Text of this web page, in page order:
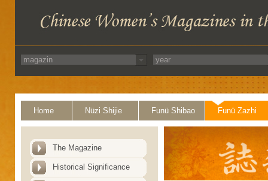
Home Nüzi Shijie Funü Shibao Funü Zazhi
The Magazine
Historical Significance